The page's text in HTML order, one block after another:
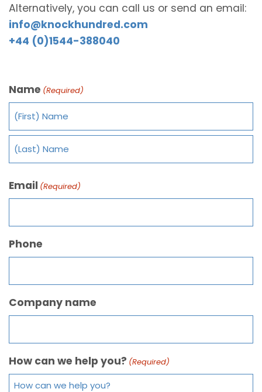
Alternatively, you can call us or send an email:
info@knockhundred.com
+44 (0)1544-388040
Name (Required)
Email (Required)
Phone
Company name
How can we help you? (Required)